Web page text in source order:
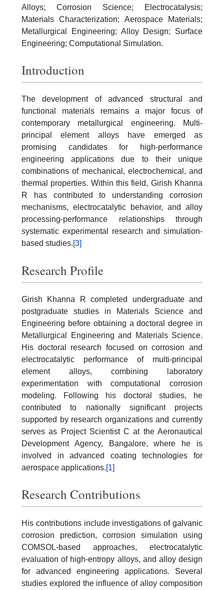
Alloys; Corrosion Science; Electrocatalysis;
Materials Characterization; Aerospace Materials;
Metallurgical Engineering; Alloy Design; Surface
Engineering; Computational Simulation.
Introduction
The development of advanced structural and
functional materials remains a major focus of
contemporary metallurgical engineering. Multi-
principal element alloys have emerged as
promising candidates for high-performance
engineering applications due to their unique
combinations of mechanical, electrochemical, and
thermal properties. Within this field, Girish Khanna
R has contributed to understanding corrosion
mechanisms, electrocatalytic behavior, and alloy
processing-performance relationships through
systematic experimental research and simulation-
based studies.[3]
Research Profile
Girish Khanna R completed undergraduate and
postgraduate studies in Materials Science and
Engineering before obtaining a doctoral degree in
Metallurgical Engineering and Materials Science.
His doctoral research focused on corrosion and
electrocatalytic performance of multi-principal
element alloys, combining laboratory
experimentation with computational corrosion
modeling. Following his doctoral studies, he
contributed to nationally significant projects
supported by research organizations and currently
serves as Project Scientist C at the Aeronautical
Development Agency, Bangalore, where he is
involved in advanced coating technologies for
aerospace applications.[1]
Research Contributions
His contributions include investigations of galvanic
corrosion prediction, corrosion simulation using
COMSOL-based approaches, electrocatalytic
evaluation of high-entropy alloys, and alloy design
for advanced engineering applications. Several
studies explored the influence of alloy composition